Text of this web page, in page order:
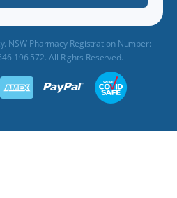
NSW Pharmacy Registration Number:
196 572. All Rights Reserved.